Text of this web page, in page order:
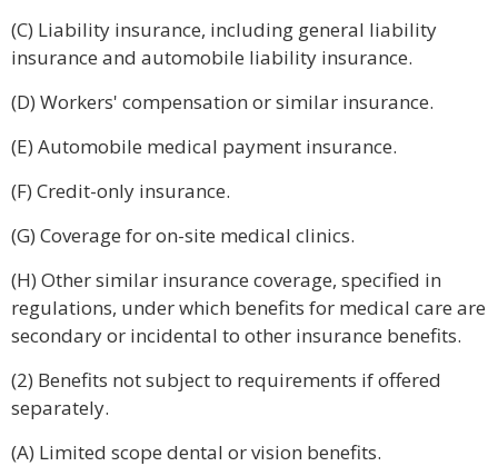
(C) Liability insurance, including general liability
insurance and automobile liability insurance.
(D) Workers' compensation or similar insurance.
(E) Automobile medical payment insurance.
(F) Credit-only insurance.
(G) Coverage for on-site medical clinics.
(H) Other similar insurance coverage, specified in
regulations, under which benefits for medical care are
secondary or incidental to other insurance benefits.
(2) Benefits not subject to requirements if offered
separately.
(A) Limited scope dental or vision benefits.